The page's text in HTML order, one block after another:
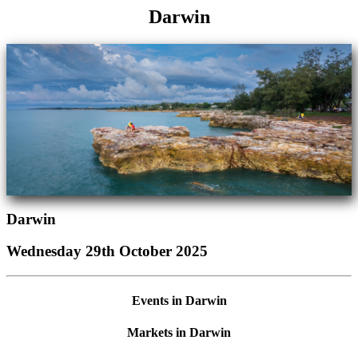
Darwin
Darwin
Wednesday 29th October 2025
Events in Darwin
Markets in Darwin